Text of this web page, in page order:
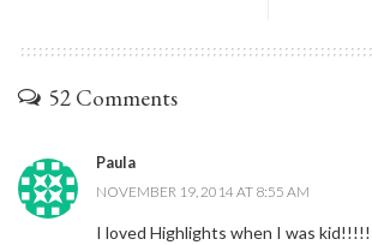
52 Comments
Paula
NOVEMBER 19, 2014 AT 8:55 AM
I loved Highlights when I was